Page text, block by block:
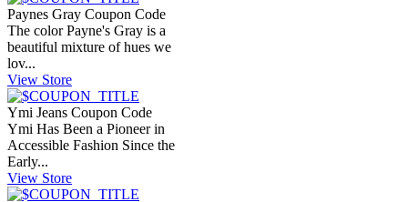
Paynes Gray Coupon Code
The color Payne's Gray is a
beautiful mixture of hues we
lov...
View Store
Ymi Jeans Coupon Code
Ymi Has Been a Pioneer in
Accessible Fashion Since the
Early...
View Store